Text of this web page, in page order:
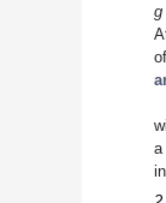
g
a